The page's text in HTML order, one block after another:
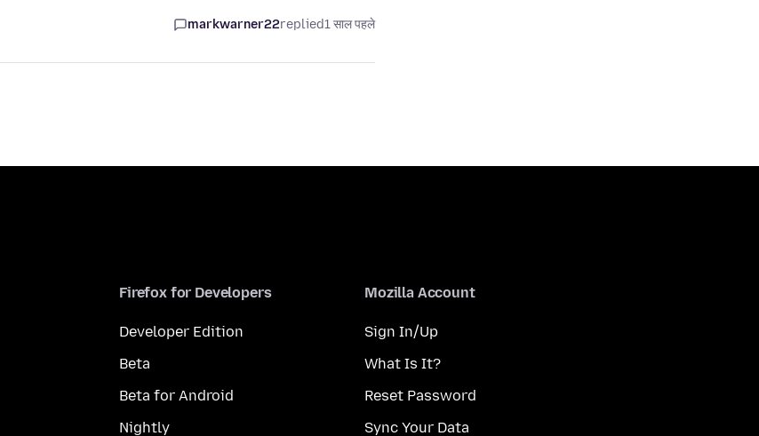
markwarner22replied1 साल पहले
Firefox for Developers
Developer Edition
Beta
Beta for Android
Nightly
Mozilla Account
Sign In/Up
What Is It?
Reset Password
Sync Your Data